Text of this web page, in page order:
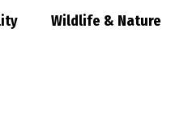
Wildlife & Nature